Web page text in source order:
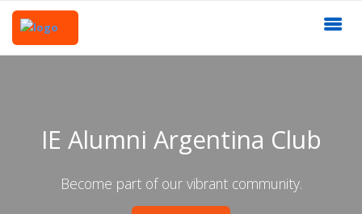
IE Alumni Argentina Club
Become part of our vibrant community.